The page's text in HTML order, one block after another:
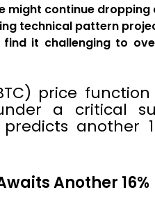
might continue
technical pattern
find it challenging to
price
a critical
another
Another 16%